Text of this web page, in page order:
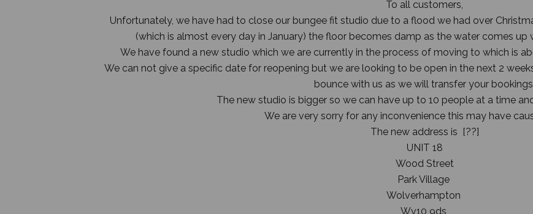
To all customers,
Unfortunately, we have had to close our bungee fit studio due to a flood we had over
(which is almost every day in January) the floor becomes damp as the water comes
We have found a new studio which we are currently in the process of moving to which is
We can not give a specific date for reopening but we are looking to be open in the next 2
bounce with us as we will transfer your
The new studio is bigger so we can have up to 10 people at a time
We are very sorry for any inconvenience this may have
The new address is [??]
UNIT 18
Wood Street
Park Village
Wolverhampton
Wv10 9ds